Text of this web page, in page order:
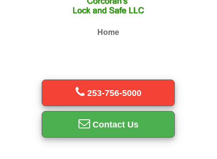
Home
253-756-5000
Contact Us